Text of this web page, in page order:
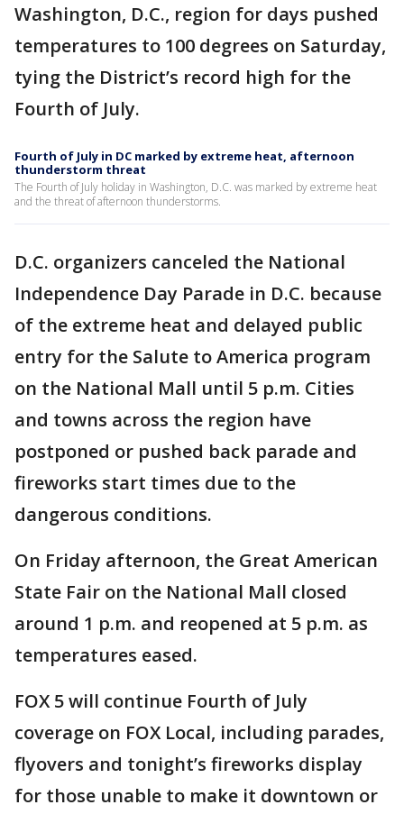
Washington, D.C., region for days pushed
temperatures to 100 degrees on Saturday,
tying the District’s record high for the
Fourth of July.
Fourth of July in DC marked by extreme heat, afternoon
thunderstorm threat
The Fourth of July holiday in Washington, D.C. was marked by extreme heat
and the threat of afternoon thunderstorms.
D.C. organizers canceled the National
Independence Day Parade in D.C. because
of the extreme heat and delayed public
entry for the Salute to America program
on the National Mall until 5 p.m. Cities
and towns across the region have
postponed or pushed back parade and
fireworks start times due to the
dangerous conditions.
On Friday afternoon, the Great American
State Fair on the National Mall closed
around 1 p.m. and reopened at 5 p.m. as
temperatures eased.
FOX 5 will continue Fourth of July
coverage on FOX Local, including parades,
flyovers and tonight’s fireworks display
for those unable to make it downtown or